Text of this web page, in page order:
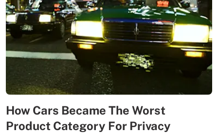
How Cars Became The Worst
Product Category For Privacy